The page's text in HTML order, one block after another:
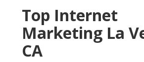
Top Internet
Marketing La
CA